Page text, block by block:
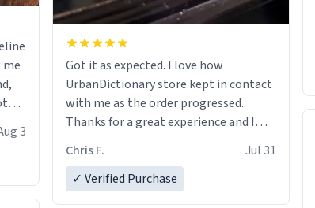
3
Got it as expected. I love how
UrbanDictionary store kept in contact
with me as the order progressed.
Thanks for a great experience and I
LIKE this.
Chris F.
Jul 31
✓ Verified Purchase